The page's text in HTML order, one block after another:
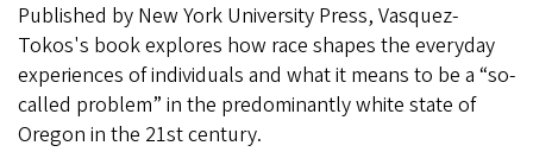
Published by New York University Press, Vasquez-
Tokos's book explores how race shapes the everyday
experiences of individuals and what it means to be a “so-
called problem” in the predominantly white state of
Oregon in the 21st century.